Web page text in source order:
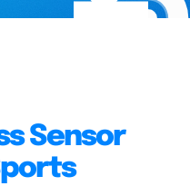
Sensor